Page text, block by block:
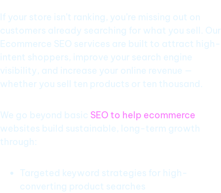
If your store isn’t ranking, you’re missing out on
customers already searching for what you sell. Our
Ecommerce SEO services are built to attract high-
intent shoppers, improve your search engine
visibility, and increase your online revenue —
whether you sell ten products or ten thousand.
We go beyond basic SEO to help ecommerce
websites build sustainable, long-term growth
through:
Targeted keyword strategies for high-
converting product searches